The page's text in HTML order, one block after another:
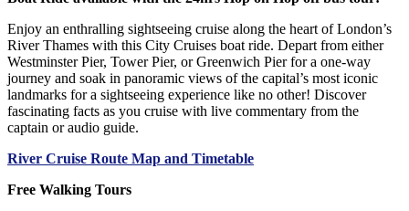
Enjoy an enthralling sightseeing cruise along the heart of London’s
River Thames with this City Cruises boat ride. Depart from either
Westminster Pier, Tower Pier, or Greenwich Pier for a one-way
journey and soak in panoramic views of the capital’s most iconic
landmarks for a sightseeing experience like no other! Discover
fascinating facts as you cruise with live commentary from the
captain or audio guide.
River Cruise Route Map and Timetable
Free Walking Tours